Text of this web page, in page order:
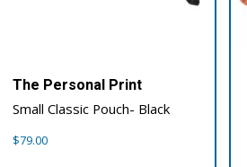
The Personal Print
Small Classic Pouch- Black
$79.00